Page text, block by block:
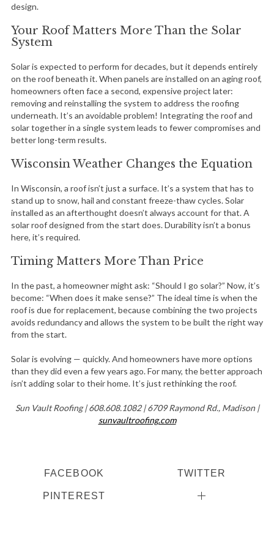
design.
Your Roof Matters More Than the Solar
System
Solar is expected to perform for decades, but it depends entirely
on the roof beneath it. When panels are installed on an aging roof,
homeowners often face a second, expensive project later:
removing and reinstalling the system to address the roofing
underneath. It’s an avoidable problem! Integrating the roof and
solar together in a single system leads to fewer compromises and
better long-term results.
Wisconsin Weather Changes the Equation
In Wisconsin, a roof isn’t just a surface. It’s a system that has to
stand up to snow, hail and constant freeze-thaw cycles. Solar
installed as an afterthought doesn’t always account for that. A
solar roof designed from the start does. Durability isn’t a bonus
here, it’s required.
Timing Matters More Than Price
In the past, a homeowner might ask: “Should I go solar?” Now, it’s
become: “When does it make sense?” The ideal time is when the
roof is due for replacement, because combining the two projects
avoids redundancy and allows the system to be built the right way
from the start.
Solar is evolving — quickly. And homeowners have more options
than they did even a few years ago. For many, the better approach
isn’t adding solar to their home. It’s just rethinking the roof.
Sun Vault Roofing | 608.608.1082 | 6709 Raymond Rd., Madison |
sunvaultroofing.com
FACEBOOK TWITTER
PINTEREST